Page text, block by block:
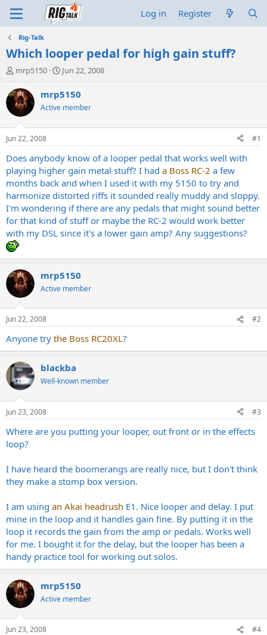
Log in Register
Rig-Talk
Which looper pedal for high gain stuff?
T
r
e
a
d
t
a
t
e
r
mrp5150
S
a
t
t
e
Jun 22, 2008
mrp5150
Active member
Jun 22, 2008 #1
Does anybody know of a looper pedal that works well with
playing higher gain metal stuff? I had a Boss RC-2 a few
months back and when I used it with my 5150 to try and
harmonize distorted riffs it sounded really muddy and sloppy.
I'm wondering if there are any pedals that might sound better
for that kind of stuff or maybe the RC-2 would work better
with my DSL since it's a lower gain amp? Any suggestions?
mrp5150
Active member
Jun 22, 2008 #2
Anyone try the Boss RC20XL?
blackba
Well-known member
Jun 23, 2008 #3
Where are you putting your looper, out front or in the effects
loop?
I have heard the boomerangs are really nice, but I don't think
they make a stomp box version.
I am using an Akai headrush E1. Nice looper and delay. I put
mine in the loop and it handles gain fine. By putting it in the
loop it records the gain from the amp or pedals. Works well
for me. I bought it for the delay, but the looper has been a
handy practice tool for working out solos.
mrp5150
Active member
Jun 23, 2008 #4